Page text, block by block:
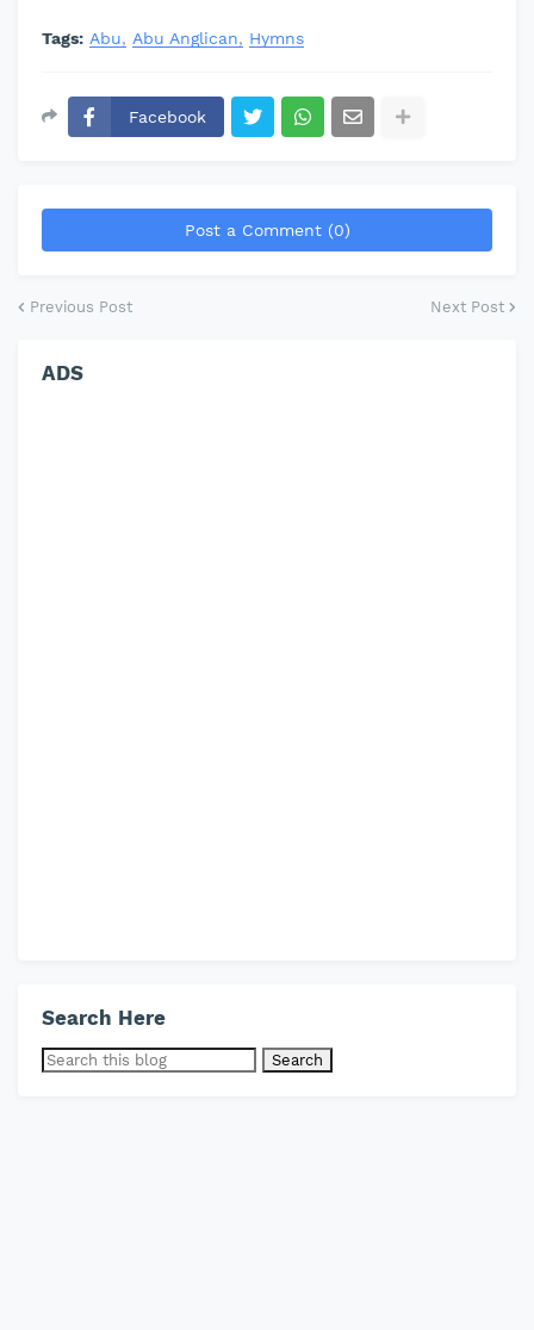
Tags: Abu Abu Anglican Hymns
Facebook
Post a Comment (0)
Previous Post Next Post
ADS
Search Here